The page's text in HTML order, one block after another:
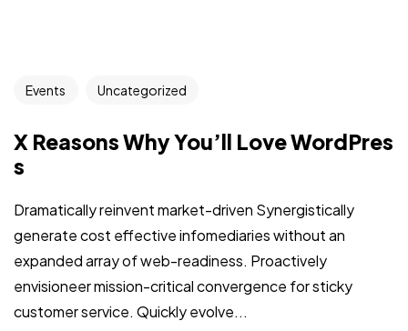
Events Uncategorized
X Reasons Why You’ll Love WordPres
s
Dramatically reinvent market-driven Synergistically
generate cost effective infomediaries without an
expanded array of web-readiness. Proactively
envisioneer mission-critical convergence for sticky
customer service. Quickly evolve...